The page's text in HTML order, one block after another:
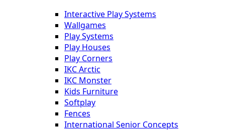
Interactive Play Systems
Wallgames
Play Systems
Play Houses
Play Corners
IKC Arctic
IKC Monster
Kids Furniture
Softplay
Fences
International Senior Concepts